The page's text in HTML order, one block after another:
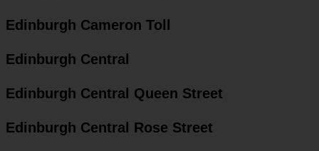
Edinburgh Cameron Toll
Edinburgh Central
Edinburgh Central Queen Street
Edinburgh Central Rose Street